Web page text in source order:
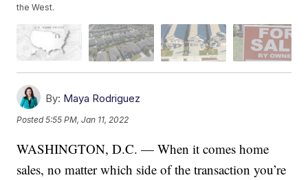
the West.
By: Maya Rodriguez
Posted5:55 PM, Jan 11, 2022
WASHINGTON, D.C. — When it comes home
sales, no matter which side of the transaction you’re